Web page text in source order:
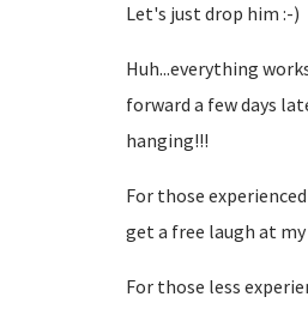
Let's just drop him :-)
Huh...everything
forward a few days
hanging!!!
For those
get a free laugh at my
For those less